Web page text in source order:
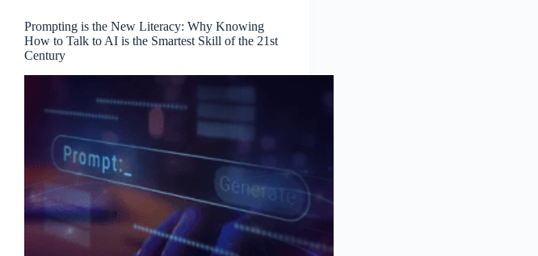
Prompting is the New Literacy: Why Knowing
How to Talk to AI is the Smartest Skill of the 21st
Century